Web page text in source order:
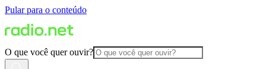
Pular para o conteúdo
O que você quer ouvir?